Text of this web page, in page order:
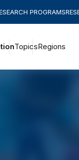
PROGRAMS
TopicsRegions